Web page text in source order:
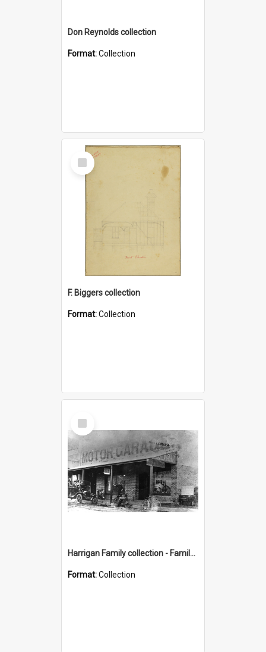
Don Reynolds collection
Format:Collection
Select
Item
F. Biggers collection
Format:Collection
Select
Item
Harrigan Family collection - Family Photographs
Format:Collection